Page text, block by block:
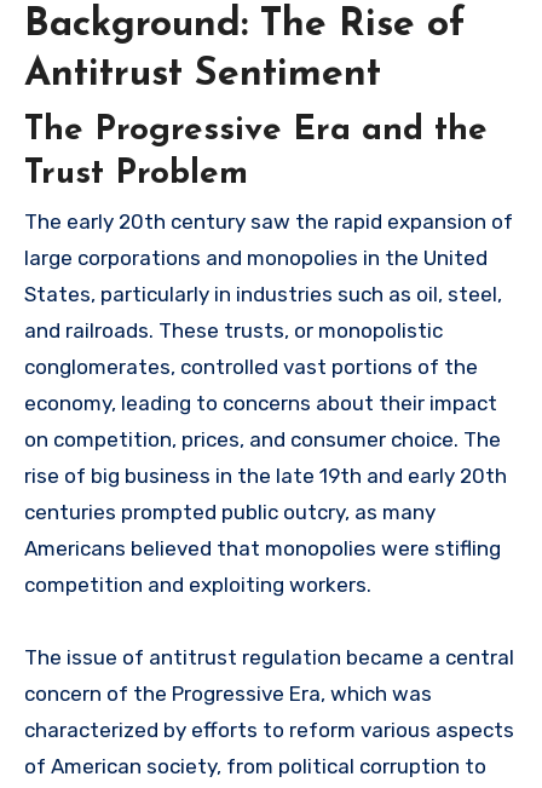
Background: The Rise of
Antitrust Sentiment
The Progressive Era and the
Trust Problem
The early 20th century saw the rapid expansion of
large corporations and monopolies in the United
States, particularly in industries such as oil, steel,
and railroads. These trusts, or monopolistic
conglomerates, controlled vast portions of the
economy, leading to concerns about their impact
on competition, prices, and consumer choice. The
rise of big business in the late 19th and early 20th
centuries prompted public outcry, as many
Americans believed that monopolies were stifling
competition and exploiting workers.
The issue of antitrust regulation became a central
concern of the Progressive Era, which was
characterized by efforts to reform various aspects
of American society, from political corruption to